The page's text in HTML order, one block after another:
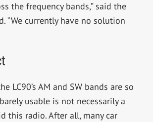
the frequency bands,” said the
“We currently have no solution
LC90’s AM and SW bands are so
usable is not necessarily a
this radio. After all, many car